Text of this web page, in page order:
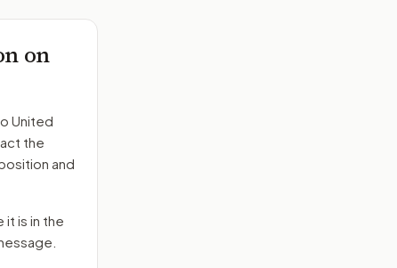
on
United
the
and
is in the